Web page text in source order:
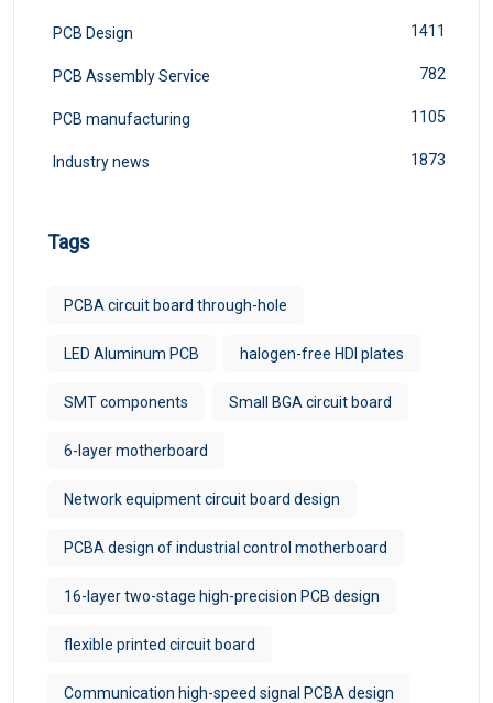
PCB Design 1411
PCB Assembly Service 782
PCB manufacturing 1105
Industry news 1873
Tags
PCBA circuit board through-hole
LED Aluminum PCB halogen-free HDI plates
SMT components Small BGA circuit board
6-layer motherboard
Network equipment circuit board design
PCBA design of industrial control motherboard
16-layer two-stage high-precision PCB design
flexible printed circuit board
Communication high-speed signal PCBA design